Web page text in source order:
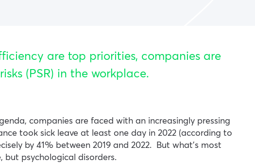
are top priorities, companies are
(PSR) in the workplace.
companies are faced with an increasingly pressing
took sick leave at least one day in 2022 (according to
by 41% between 2019 and 2022. But what’s most
but psychological disorders.